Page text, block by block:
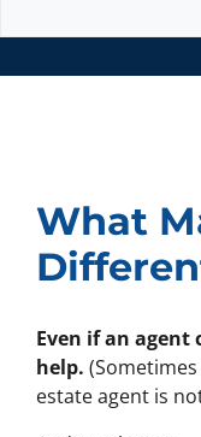
x
What
Even if an agent
help.
estate agent is